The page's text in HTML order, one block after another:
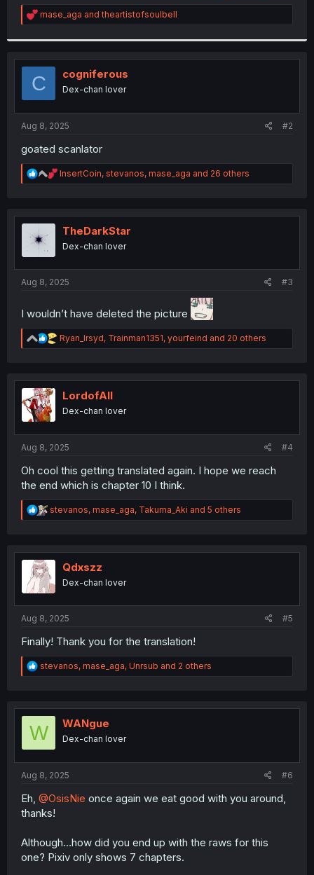
R
e
t
i
o
n
s
:
mase_aga andtheartistofsoulbell
C cogniferous
Dex-chan lover
Aug 8, 2025 #2
goated scanlator
R
e
t
n
InsertCoin, stevanos, mase_aga and 26 others
TheDarkStar
Dex-chan lover
Aug 8, 2025 #3
I wouldn’t have deleted the picture
R
e
t
n
Ryan_Irsyd, Trainman1351, yourfeind and 20 others
LordofAlI
Dex-chan lover
Aug 8, 2025 #4
Oh cool this getting translated again. I hope we reach
the end which is chapter 10 I think.
R
e
t
o
n
stevanos, mase_aga, Takuma_Aki and 5 others
Qdxszz
Dex-chan lover
Aug 8, 2025 #5
Finally! Thank you for the translation!
R
e
t
o
stevanos, mase_aga, Unrsub and 2 others
W WANgue
Dex-chan lover
Aug 8, 2025 #6
Eh, @OsisNie once again we eat good with you around,
thanks!
Although…how did you end up with the raws for this
one? Pixiv only shows 7 chapters.